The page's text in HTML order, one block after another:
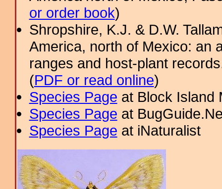
or order book)
Shropshire, K.J. & D.W.
America, north of Mexico: an
ranges and host-plant
(PDF or read online)
Species Page at Block Island
Species Page at
Species Page at iNaturalist